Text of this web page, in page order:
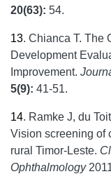
20(63): 54.
13. Chianca T. The
Development
Improvement.
5(9): 41-51.
14. Ramke J, du
Vision screening of
rural Timor-Leste.
Ophthalmology